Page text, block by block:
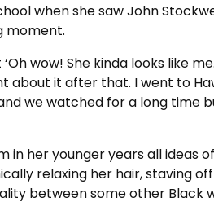
when she saw John
moment.
wow! She kinda looks like
about it after that. I went to
we watched for a long time
in her younger years all ideas
relaxing her hair, staving
between some other Black